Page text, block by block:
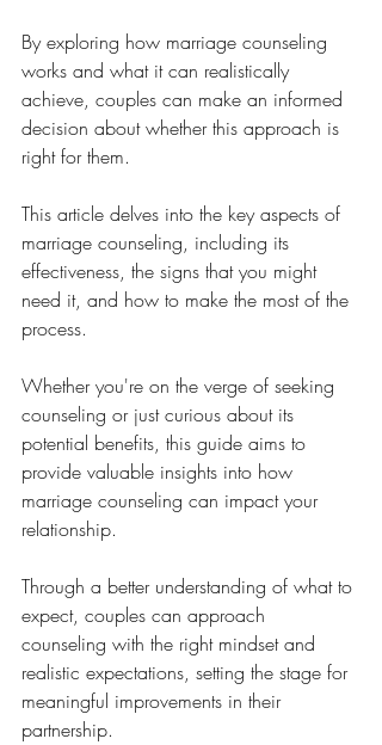
By exploring how marriage counseling
works and what it can realistically
achieve, couples can make an informed
decision about whether this approach is
right for them.
This article delves into the key aspects of
marriage counseling, including its
effectiveness, the signs that you might
need it, and how to make the most of the
process.
Whether you're on the verge of seeking
counseling or just curious about its
potential benefits, this guide aims to
provide valuable insights into how
marriage counseling can impact your
relationship.
Through a better understanding of what to
expect, couples can approach
counseling with the right mindset and
realistic expectations, setting the stage for
meaningful improvements in their
partnership.